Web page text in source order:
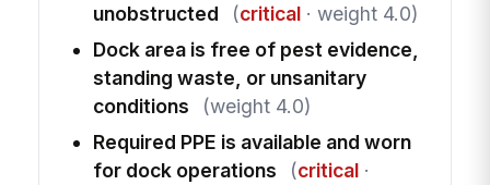
unobstructed
(critical· weight 4.0)
Dock area is free of pest evidence,
standing waste, or unsanitary
conditions
(weight 4.0)
Required PPE is available and worn
for dock operations
(critical·